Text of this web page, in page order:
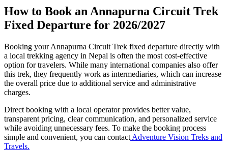
How to Book an Annapurna Circuit Trek
Fixed Departure for 2026/2027
Booking your Annapurna Circuit Trek fixed departure directly with
a local trekking agency in Nepal is often the most cost-effective
option for travelers. While many international companies also offer
this trek, they frequently work as intermediaries, which can increase
the overall price due to additional service and administrative
charges.
Direct booking with a local operator provides better value,
transparent pricing, clear communication, and personalized service
while avoiding unnecessary fees. To make the booking process
simple and convenient, you can contact Adventure Vision Treks and
Travels.